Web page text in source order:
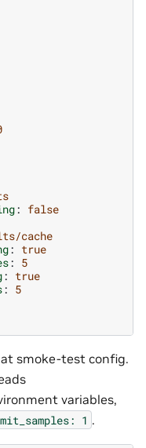
: false
cache
: true
: 5
: true
: 5
smoke-test config.
variables,
1 .